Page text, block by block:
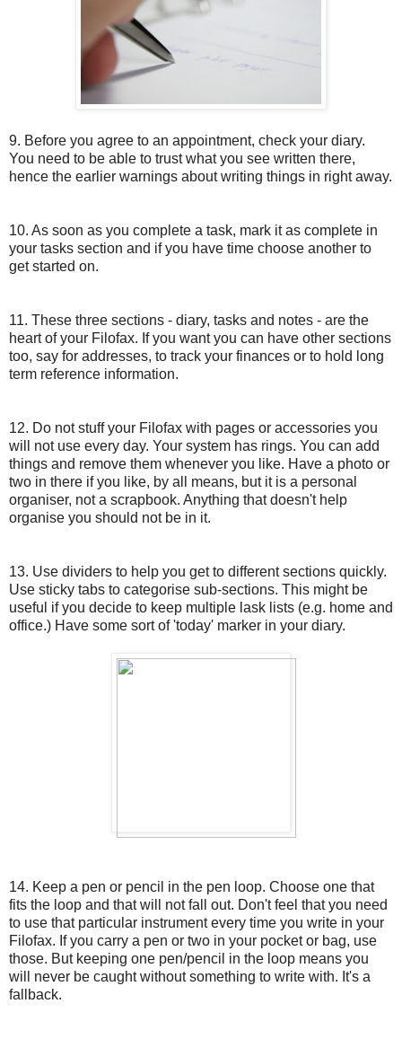
9. Before you agree to an appointment, check your diary.
You need to be able to trust what you see written there,
hence the earlier warnings about writing things in right away.
10. As soon as you complete a task, mark it as complete in
your tasks section and if you have time choose another to
get started on.
11. These three sections - diary, tasks and notes - are the
heart of your Filofax. If you want you can have other sections
too, say for addresses, to track your finances or to hold long
term reference information.
12. Do not stuff your Filofax with pages or accessories you
will not use every day. Your system has rings. You can add
things and remove them whenever you like. Have a photo or
two in there if you like, by all means, but it is a personal
organiser, not a scrapbook. Anything that doesn't help
organise you should not be in it.
13. Use dividers to help you get to different sections quickly.
Use sticky tabs to categorise sub-sections. This might be
useful if you decide to keep multiple lask lists (e.g. home and
office.) Have some sort of 'today' marker in your diary.
14. Keep a pen or pencil in the pen loop. Choose one that
fits the loop and that will not fall out. Don't feel that you need
to use that particular instrument every time you write in your
Filofax. If you carry a pen or two in your pocket or bag, use
those. But keeping one pen/pencil in the loop means you
will never be caught without something to write with. It's a
fallback.